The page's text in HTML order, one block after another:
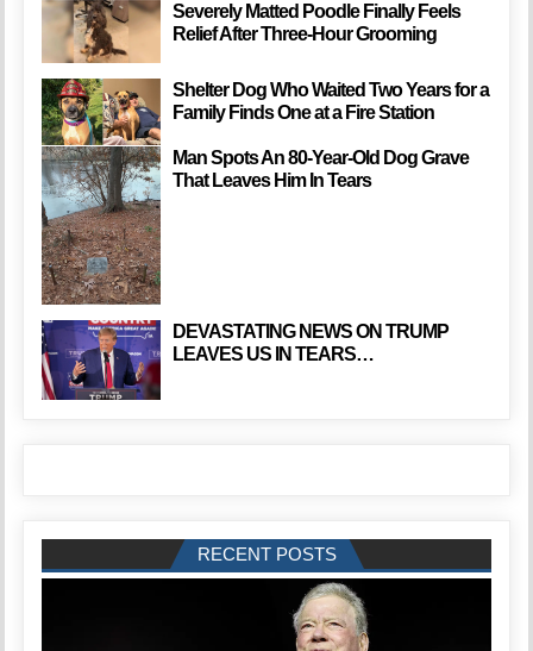
Severely Matted Poodle Finally Feels
Relief After Three-Hour Grooming
Shelter Dog Who Waited Two Years for a
Family Finds One at a Fire Station
Man Spots An 80-Year-Old Dog Grave
That Leaves Him In Tears
DEVASTATING NEWS ON TRUMP
LEAVES US IN TEARS…
RECENT POSTS